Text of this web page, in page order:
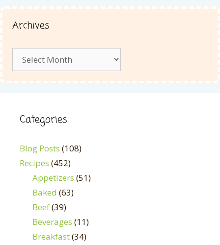
Archives
Categories
Blog Posts (108)
Recipes (452)
Appetizers (51)
Baked (63)
Beef(39)
Beverages (11)
Breakfast(34)